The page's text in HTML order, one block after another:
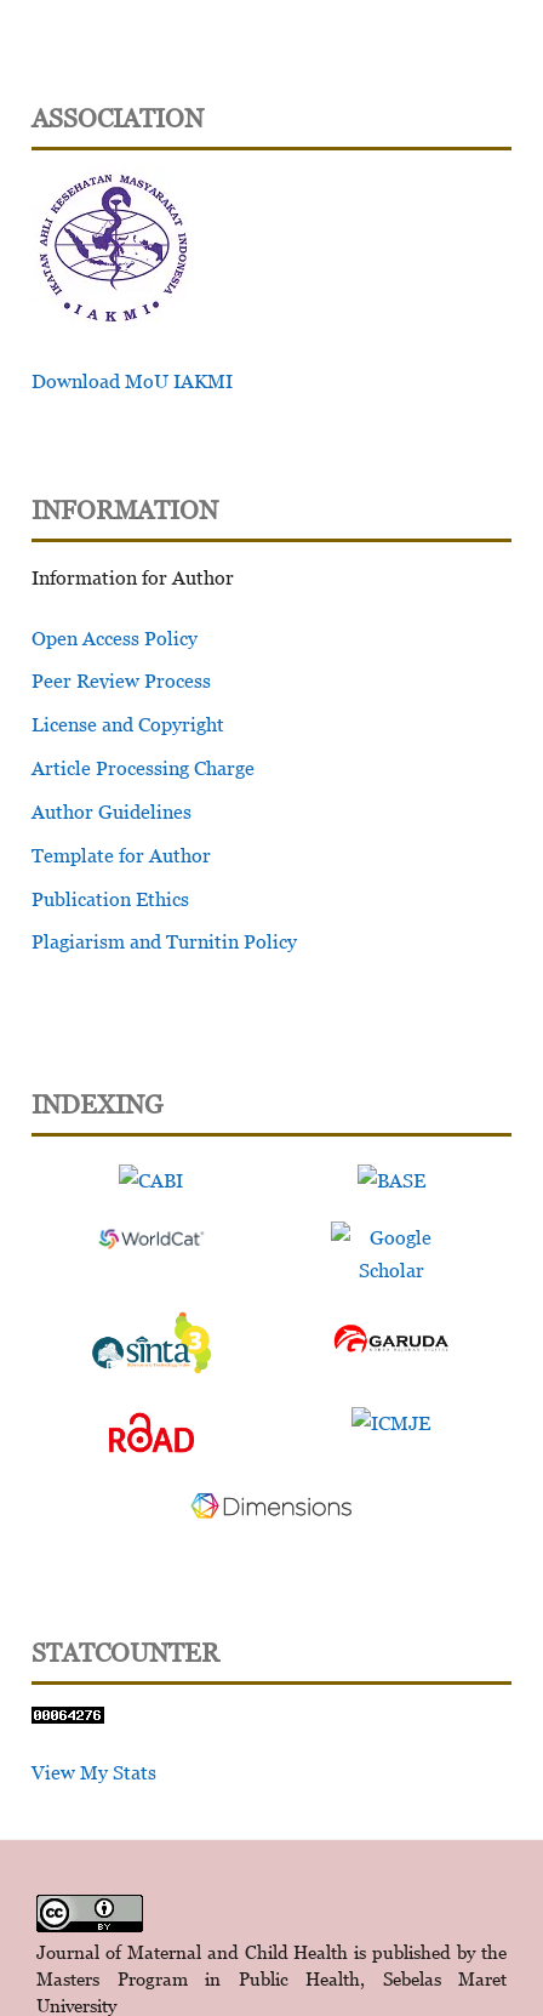
ASSOCIATION
Download MoU IAKMI
INFORMATION
Information for Author
Open Access Policy
Peer Review Process
License and Copyright
Article Processing Charge
Author Guidelines
Template for Author
Publication Ethics
Plagiarism and Turnitin Policy
INDEXING
STATCOUNTER
View My Stats
Journal of Maternal and Child Health is published by the
Masters Program in Public Health, Sebelas Maret
University